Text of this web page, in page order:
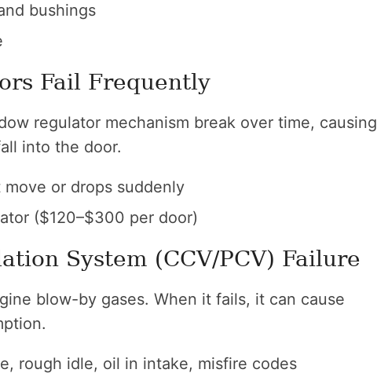
bushings
Fail Frequently
regulator mechanism break over time, causing
into the door.
move or drops suddenly
($120–$300 per door)
System (CCV/PCV) Failure
blow-by gases. When it fails, it can cause
rough idle, oil in intake, misfire codes